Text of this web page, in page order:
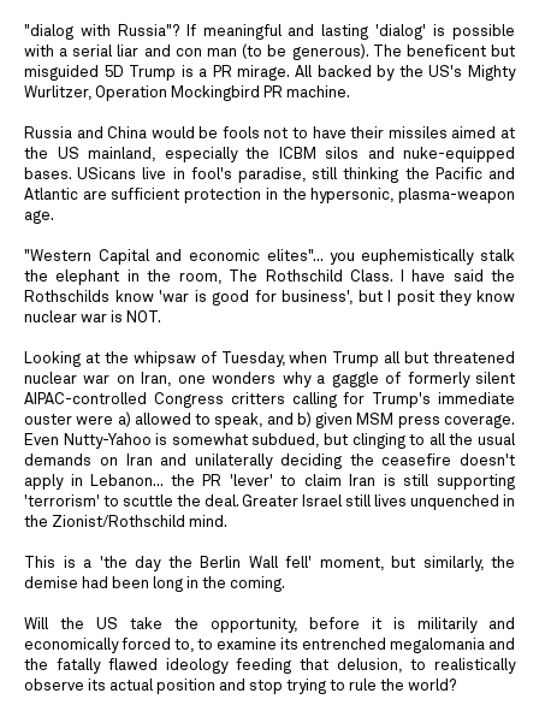
"dialog with Russia"? If meaningful and lasting 'dialog' is possible
with a serial liar and con man (to be generous). The beneficent but
misguided 5D Trump is a PR mirage. All backed by the US's Mighty
Wurlitzer, Operation Mockingbird PR machine.
Russia and China would be fools not to have their missiles aimed at
the US mainland, especially the ICBM silos and nuke-equipped
bases. USicans live in fool's paradise, still thinking the Pacific and
Atlantic are sufficient protection in the hypersonic, plasma-weapon
age.
"Western Capital and economic elites"... you euphemistically stalk
the elephant in the room, The Rothschild Class. I have said the
Rothschilds know 'war is good for business', but I posit they know
nuclear war is NOT.
Looking at the whipsaw of Tuesday, when Trump all but threatened
nuclear war on Iran, one wonders why a gaggle of formerly silent
AIPAC-controlled Congress critters calling for Trump's immediate
ouster were a) allowed to speak, and b) given MSM press coverage.
Even Nutty-Yahoo is somewhat subdued, but clinging to all the usual
demands on Iran and unilaterally deciding the ceasefire doesn't
apply in Lebanon... the PR 'lever' to claim Iran is still supporting
'terrorism' to scuttle the deal. Greater Israel still lives unquenched in
the Zionist/Rothschild mind.
This is a 'the day the Berlin Wall fell' moment, but similarly, the
demise had been long in the coming.
Will the US take the opportunity, before it is militarily and
economically forced to, to examine its entrenched megalomania and
the fatally flawed ideology feeding that delusion, to realistically
observe its actual position and stop trying to rule the world?